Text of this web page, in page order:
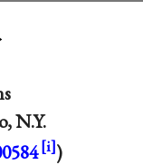
N.Y.
)